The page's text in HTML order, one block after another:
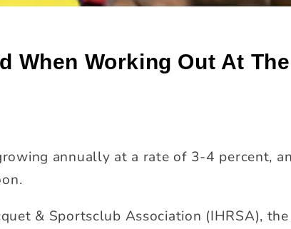
When Working Out At The
annually at a rate of 3-4 percent,
& Sportsclub Association (IHRSA), the